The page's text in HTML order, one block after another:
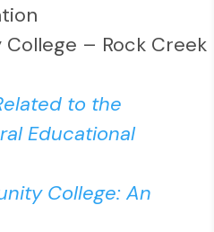
– Rock Creek
to the
Educational
College: An